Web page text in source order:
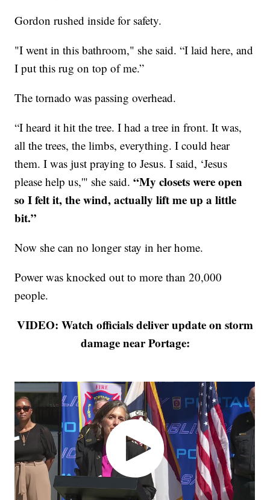
Gordon rushed inside for safety.
"I went in this bathroom," she said. “I laid here, and
I put this rug on top of me.”
The tornado was passing overhead.
“I heard it hit the tree. I had a tree in front. It was,
all the trees, the limbs, everything. I could hear
them. I was just praying to Jesus. I said, ‘Jesus
please help us,'" she said.“My closets were open
so I felt it, the wind, actually lift me up a little
bit.”
Now she can no longer stay in her home.
Power was knocked out to more than 20,000
people.
VIDEO: Watch officials deliver update on storm
damage near Portage: